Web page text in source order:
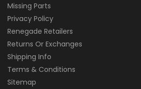
Missing Parts
Privacy Policy
Renegade Retailers
Returns Or Exchanges
Shipping Info
Terms & Conditions
Sitemap